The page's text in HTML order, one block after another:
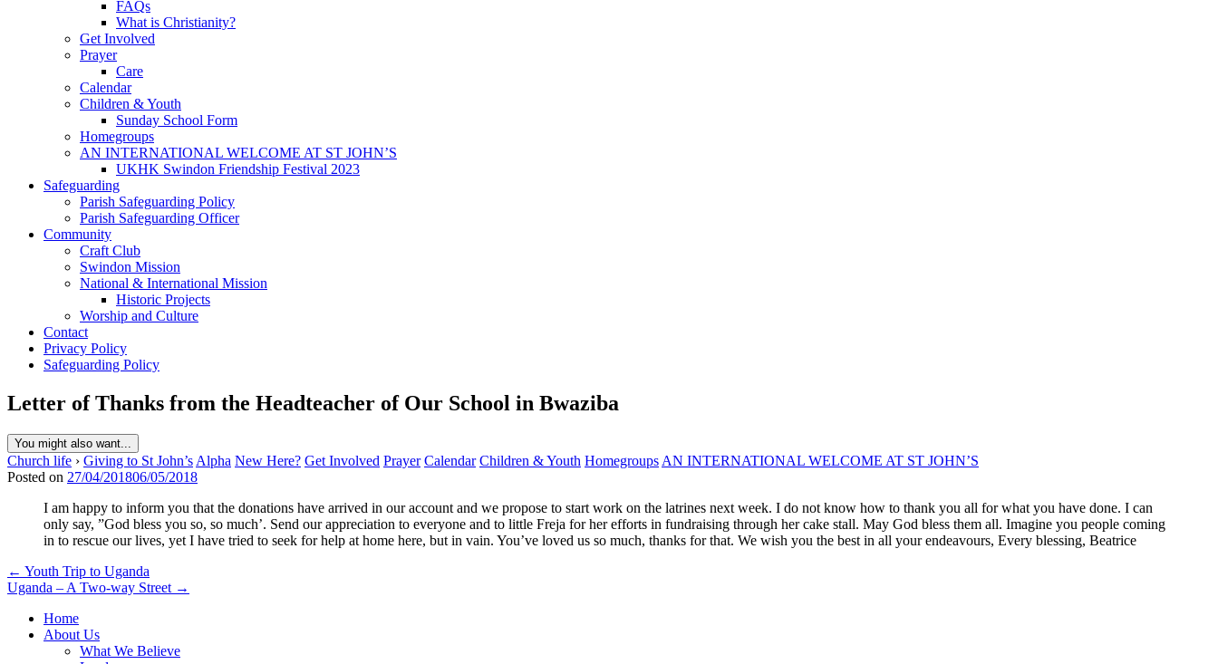
FAQs
What is Christianity?
Get Involved
Prayer
Care
Calendar
Children & Youth
Sunday School Form
Homegroups
AN INTERNATIONAL WELCOME AT ST JOHN’S
UKHK Swindon Friendship Festival 2023
Safeguarding
Parish Safeguarding Policy
Parish Safeguarding Officer
Community
Craft Club
Swindon Mission
National & International Mission
Historic Projects
Worship and Culture
Contact
Privacy Policy
Safeguarding Policy
Letter of Thanks from the Headteacher of Our School in Bwaziba
You might also want...
Church life › Giving to St John’s Alpha New Here? Get Involved Prayer Calendar Children & Youth Homegroups AN INTERNATIONAL WELCOME AT ST JOHN’S
Posted on 27/04/201806/05/2018
I am happy to inform you that the donations have arrived in our account and we propose to start work on the latrines next week. I do not know how to thank you all for what you have done. I can
only say, ”God bless you so, so much’. Send our appreciation to everyone and to little Freja for her efforts in fundraising through her cake stall. May God bless them all. Imagine you people coming
in to rescue our lives, yet I have tried to seek for help at home here, but in vain. You’ve loved us so much, thanks for that. We wish you the best in all your endeavours, Every blessing, Beatrice
Post
navigation
← Youth Trip to Uganda
Uganda – A Two-way Street →
Home
About Us
What We Believe